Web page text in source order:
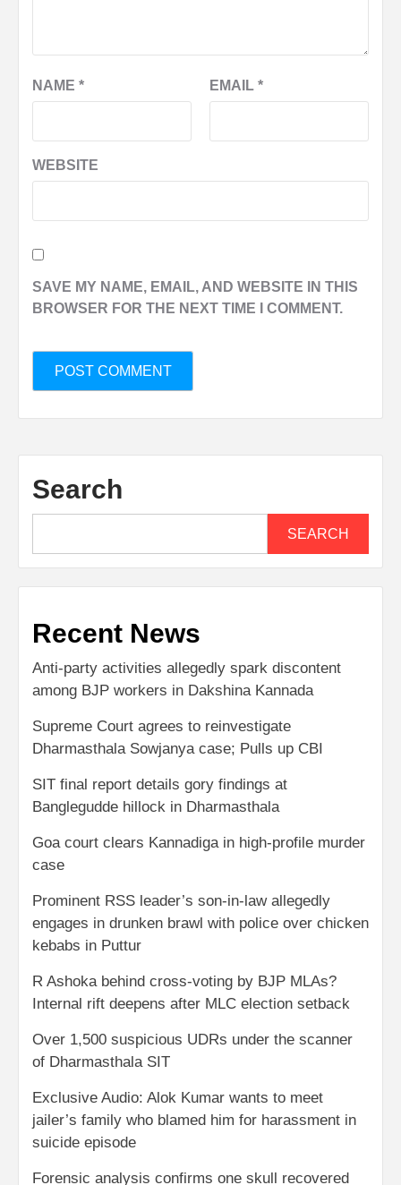
NAME * EMAIL *
WEBSITE
SAVE MY NAME, EMAIL, AND WEBSITE IN THIS
BROWSER FOR THE NEXT TIME I COMMENT.
Search
SEARCH
Recent News
Anti-party activities allegedly spark discontent
among BJP workers in Dakshina Kannada
Supreme Court agrees to reinvestigate
Dharmasthala Sowjanya case; Pulls up CBI
SIT final report details gory findings at
Banglegudde hillock in Dharmasthala
Goa court clears Kannadiga in high-profile murder
case
Prominent RSS leader’s son-in-law allegedly
engages in drunken brawl with police over chicken
kebabs in Puttur
R Ashoka behind cross-voting by BJP MLAs?
Internal rift deepens after MLC election setback
Over 1,500 suspicious UDRs under the scanner
of Dharmasthala SIT
Exclusive Audio: Alok Kumar wants to meet
jailer’s family who blamed him for harassment in
suicide episode
Forensic analysis confirms one skull recovered